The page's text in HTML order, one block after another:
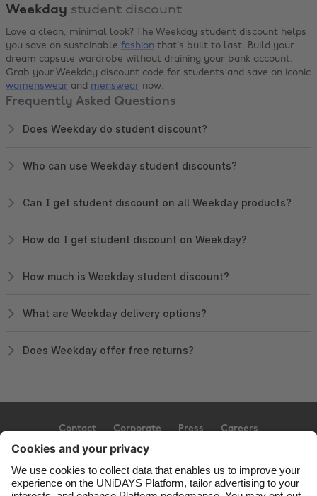
Weekday student discount
Love a clean, minimal look? The Weekday student discount helps
you save on sustainable fashion that’s built to last. Build your
dream capsule wardrobe without draining your bank account.
Grab your Weekday discount code for students and save on iconic
womenswear and menswear now.
Frequently Asked Questions
Does Weekday do student discount?
Who can use Weekday student discounts?
Can I get student discount on all Weekday products?
How do I get student discount on Weekday?
How much is Weekday student discount?
What are Weekday delivery options?
Does Weekday offer free returns?
Contact Corporate Press Careers